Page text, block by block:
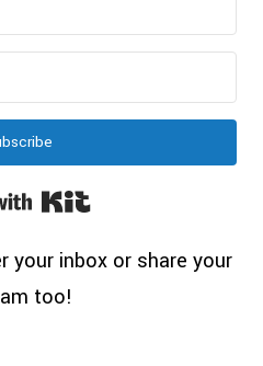
Built with Kit
your inbox or share your
too!